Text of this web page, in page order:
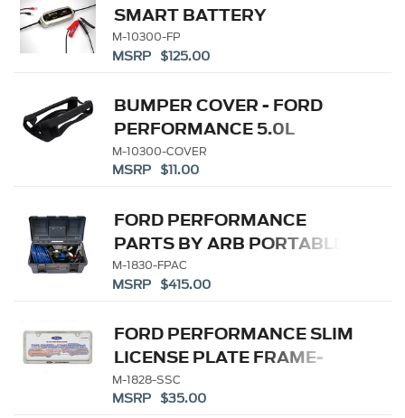
SMART BATTERY
CHARGER/MAINTAINER
M-10300-FP
MSRP $125.00
BUMPER COVER - FORD
PERFORMANCE 5.0L
BATTERY
CHARGER/MAINTAINER
M-10300-COVER
MSRP $11.00
FORD PERFORMANCE
PARTS BY ARB PORTABLE
AIR COMPRESSOR KIT
M-1830-FPAC
MSRP $415.00
FORD PERFORMANCE SLIM
LICENSE PLATE FRAME-
BRUSHED STAINLESS
STEEL
M-1828-SSC
MSRP $35.00